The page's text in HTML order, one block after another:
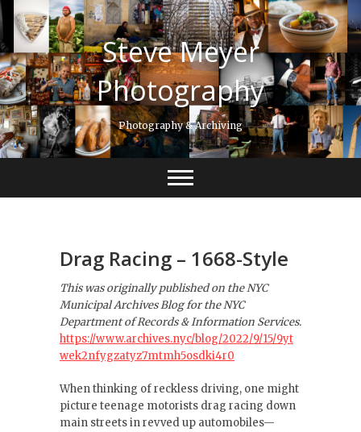
S
k
i
p
t
o
c
o
n
t
n
Steve Meyer
Photography
Photography & Archiving
Drag Racing – 1668-Style
This was originally published on the NYC
Municipal Archives Blog for the NYC
Department of Records & Information Services.
https://www.archives.nyc/blog/2022/9/15/9yt
wek2nfygzatyz7mtmh5osdki4r0
When thinking of reckless driving, one might
picture teenage motorists drag racing down
main streets in revved up automobiles—